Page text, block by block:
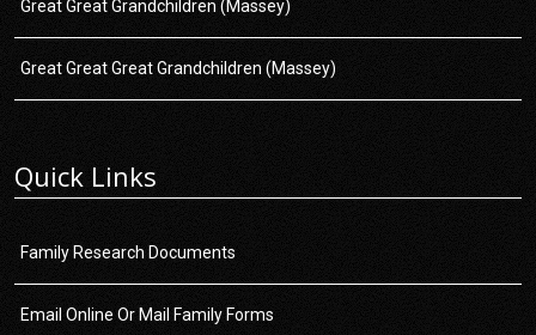
Great Great Grandchildren (Massey)
Great Great Great Grandchildren (Massey)
Quick Links
Family Research Documents
Email Online Or Mail Family Forms